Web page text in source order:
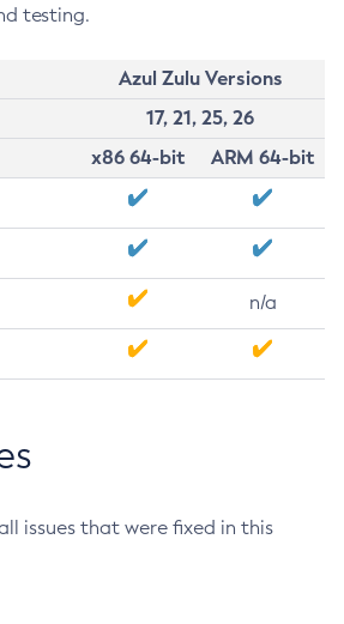
testing.
Azul Zulu Versions
17, 21, 25, 26
x86 64-bit
ARM 64-bit
n/a
issues that were fixed in this